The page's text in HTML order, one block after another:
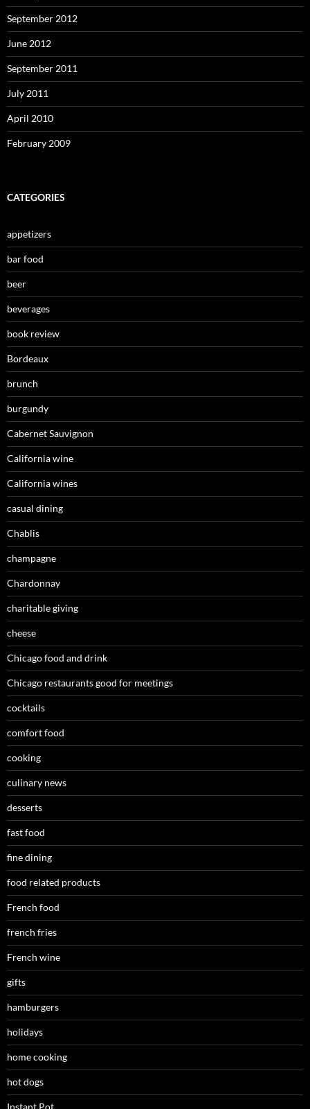
September 2012
June 2012
September 2011
July 2011
April 2010
February 2009
CATEGORIES
appetizers
bar food
beer
beverages
book review
Bordeaux
brunch
burgundy
Cabernet Sauvignon
California wine
California wines
casual dining
Chablis
champagne
Chardonnay
charitable giving
cheese
Chicago food and drink
Chicago restaurants good for meetings
cocktails
comfort food
cooking
culinary news
desserts
fast food
fine dining
food related products
French food
french fries
French wine
gifts
hamburgers
holidays
home cooking
hot dogs
Instant Pot